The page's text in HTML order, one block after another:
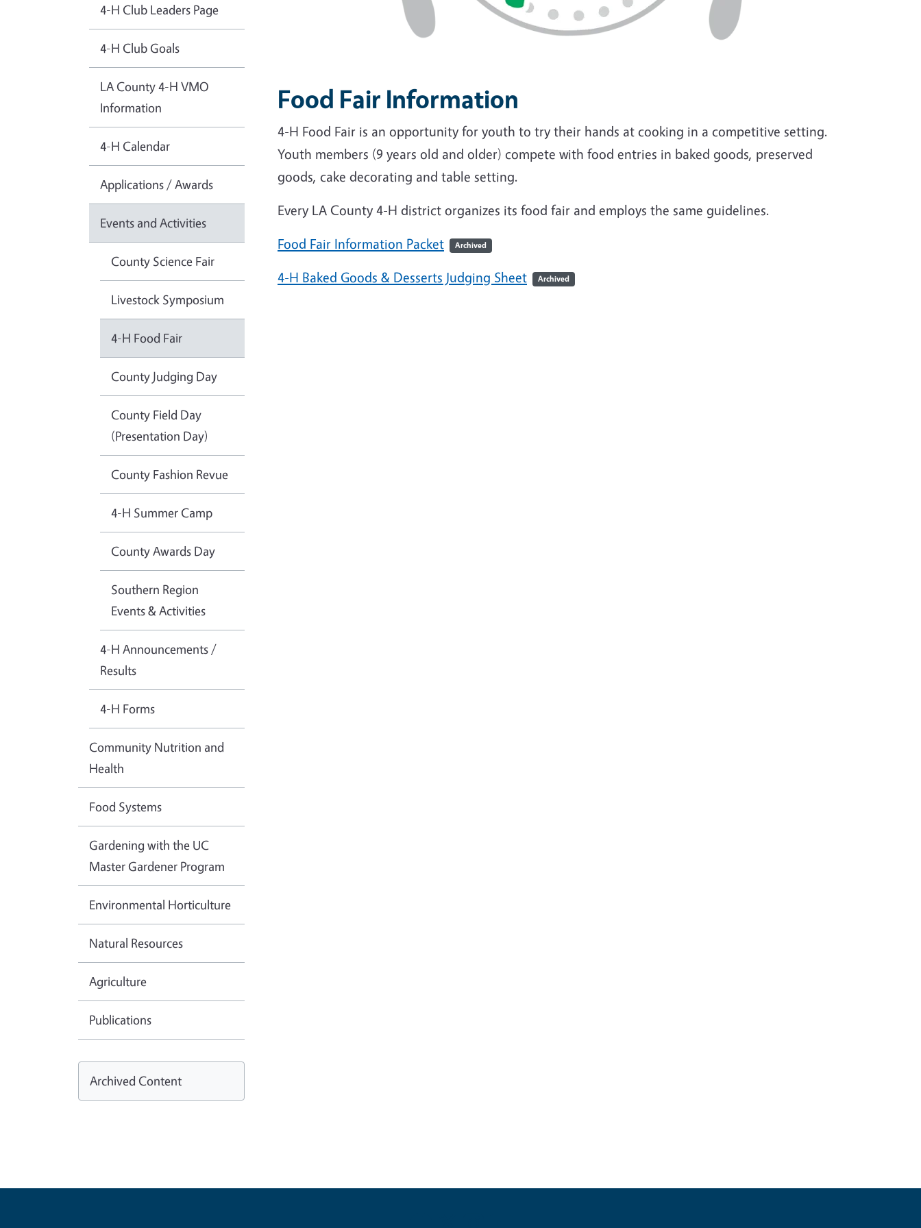
Food Fair Information
4-H Food Fair is an opportunity for youth to try their hands at cooking in a competitive setting.
Youth members (9 years old and older) compete with food entries in baked goods, preserved
goods, cake decorating and table setting.
Every LA County 4-H district organizes its food fair and employs the same guidelines.
Food Fair Information Packet
Archived
4-H Baked Goods & Desserts Judging Sheet Archived
4-H Club Leaders Page
4-H Club Goals
LA County 4-H VMO
Information
4-H Calendar
Applications / Awards
Events and Activities
County Science Fair
Livestock Symposium
4-H Food Fair
County Judging Day
County Field Day
(Presentation Day)
County Fashion Revue
4-H Summer Camp
County Awards Day
Southern Region
Events & Activities
4-H Announcements /
Results
4-H Forms
Community Nutrition and
Health
Food Systems
Gardening with the UC
Master Gardener Program
Environmental Horticulture
Natural Resources
Agriculture
Publications
Archived Content